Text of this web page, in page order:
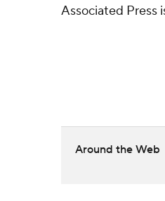
Associated Press
Around the Web